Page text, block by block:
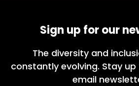
Sign up for our
The diversity and
constantly evolving. Stay
email